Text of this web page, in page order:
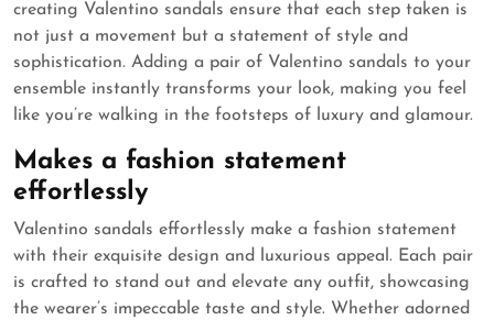
creating Valentino sandals ensure that each step taken is
not just a movement but a statement of style and
sophistication. Adding a pair of Valentino sandals to your
ensemble instantly transforms your look, making you feel
like you’re walking in the footsteps of luxury and glamour.
Makes a fashion statement
effortlessly
Valentino sandals effortlessly make a fashion statement
with their exquisite design and luxurious appeal. Each pair
is crafted to stand out and elevate any outfit, showcasing
the wearer’s impeccable taste and style. Whether adorned